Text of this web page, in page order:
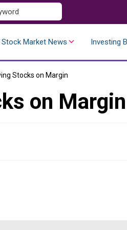
Stock Market News Investing
Stocks on Margin
on Margin